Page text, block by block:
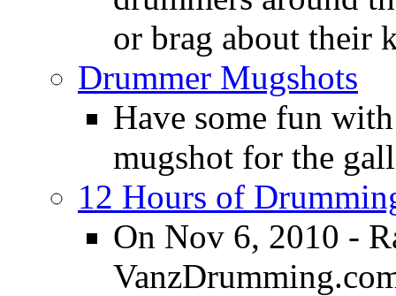
or brag about their
Drummer Mugshots
Have some fun
mugshot for the
12 Hours of
On Nov 6, 2010 -